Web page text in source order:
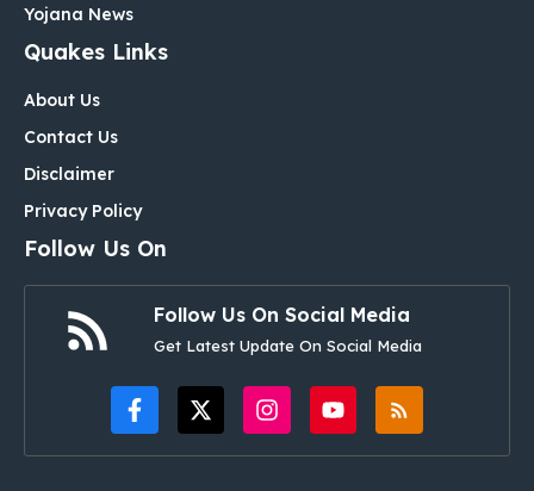
Yojana News
Quakes Links
About Us
Contact Us
Disclaimer
Privacy Policy
Follow Us On
Follow Us On Social Media
Get Latest Update On Social Media